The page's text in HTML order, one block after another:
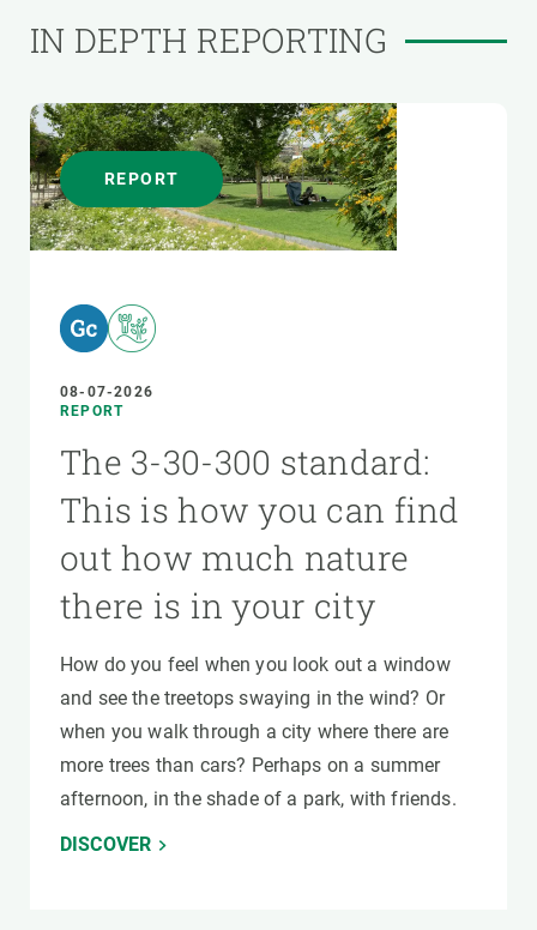
IN DEPTH REPORTING
REPORT
08-07-2026
REPORT
The 3-30-300 standard:
This is how you can find
out how much nature
there is in your city
How do you feel when you look out a window
and see the treetops swaying in the wind? Or
when you walk through a city where there are
more trees than cars? Perhaps on a summer
afternoon, in the shade of a park, with friends.
DISCOVER